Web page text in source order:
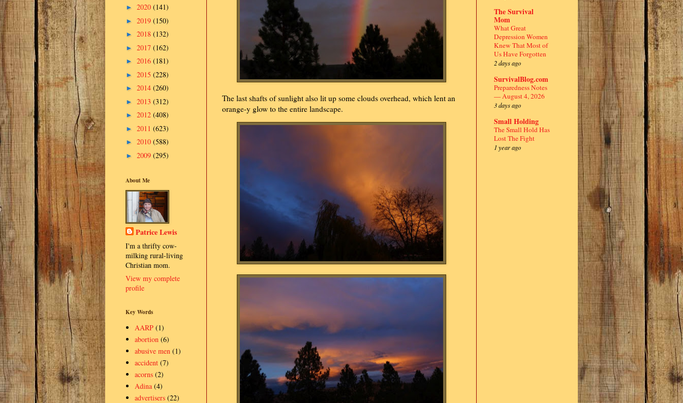
The last shafts of sunlight also lit up some clouds overhead, which lent an
orange-y glow to the entire landscape.
► 2020 (141)
► 2019 (150)
► 2018 (132)
► 2017 (162)
► 2016 (181)
► 2015 (228)
► 2014 (260)
► 2013 (312)
► 2012 (408)
► 2011 (623)
► 2010 (588)
► 2009 (295)
About Me
Patrice Lewis
I'm a thrifty cow-
milking rural-living
Christian mom.
View my complete
profile
Key Words
AARP (1)
abortion (6)
abusive men (1)
accident (7)
acorns (2)
Adina (4)
advertisers (22)
The Survival
Mom
What Great
Depression Women
Knew That Most of
Us Have Forgotten
2 days ago
SurvivalBlog.com
Preparedness Notes
— August 4, 2026
3 days ago
Small Holding
The Small Hold Has
Lost The Fight
1 year ago